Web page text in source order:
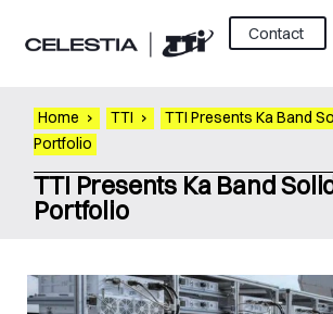
Contact
Home › TTI ›
TTI Presents Ka Band
Portfolio
TTI Presents Ka Band
Portfolio